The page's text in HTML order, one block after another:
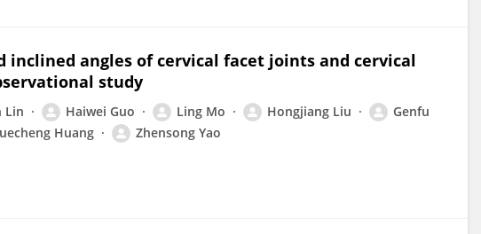
angles of cervical facet joints and cervical
study
Lin Haiwei Guo Ling Mo Hongjiang Liu
Genfu
Huang Zhensong Yao